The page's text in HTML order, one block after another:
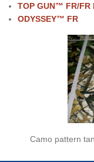
TOP GUN™ FR/FR
ODYSSEY™ FR
Camo pattern